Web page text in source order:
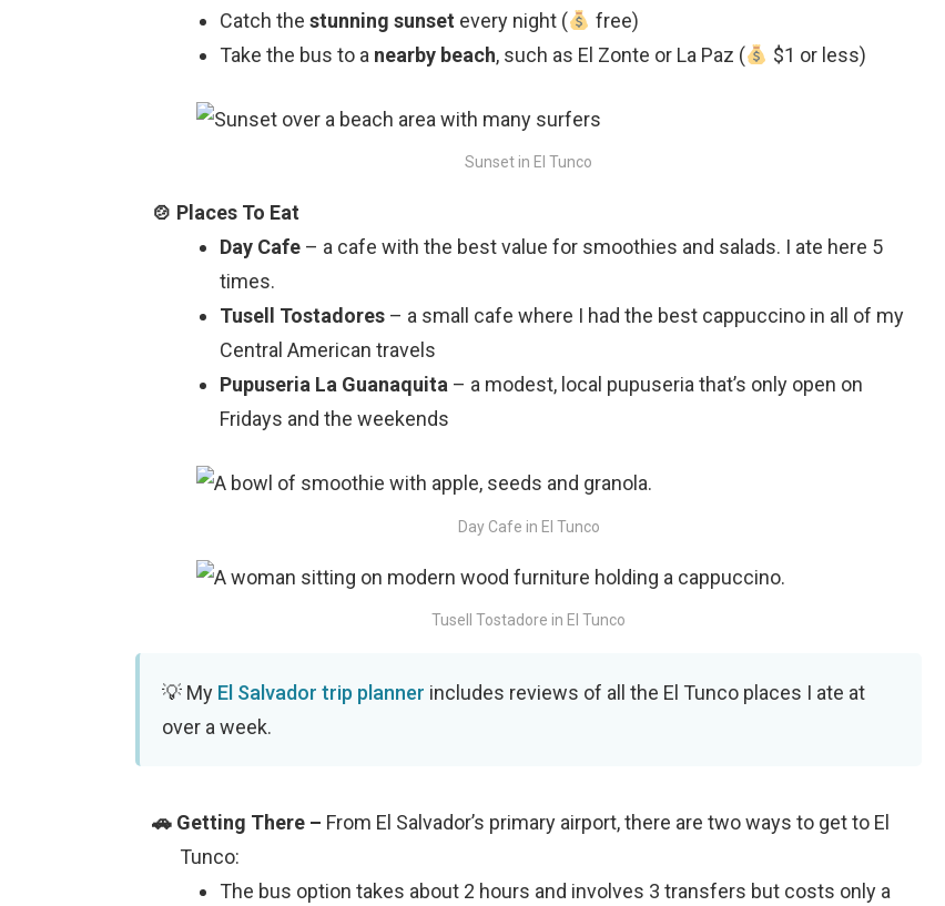
Catch the stunning sunset every night (
free)
Take the bus to a nearby beach, such as El Zonte or La Paz ( $1 or less)
Sunset in El Tunco
Day Cafe – a cafe with the best value for smoothies and salads. I ate here 5
times.
Tusell Tostadores – a small cafe where I had the best cappuccino in all of my
Central American travels
Pupuseria La Guanaquita – a modest, local pupuseria that’s only open on
Fridays and the weekends
Day Cafe in El Tunco
Tusell Tostadore in El Tunco
My El Salvador trip planner includes reviews of all the El Tunco places I ate at
over a week.
From El Salvador’s primary airport, there are two ways to get to El
Tunco:
The bus option takes about 2 hours and involves 3 transfers but costs only a